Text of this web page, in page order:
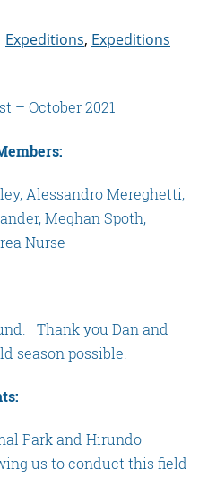
Expeditions, Expeditions
– October 2021
Alessandro Mereghetti,
Meghan Spoth,
Nurse
Thank you Dan and
season possible.
Park and Hirundo
us to conduct this field